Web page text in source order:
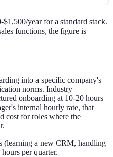
year for a standard stack.
functions, the figure is
into a specific company's
norms. Industry
onboarding at 10-20 hours
internal hourly rate, that
cost for roles where the
(learning a new CRM, handling
per quarter.